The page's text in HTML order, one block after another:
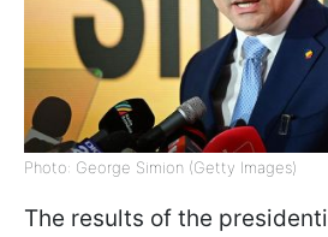
Photo: George Simion (Getty Images)
The results of the